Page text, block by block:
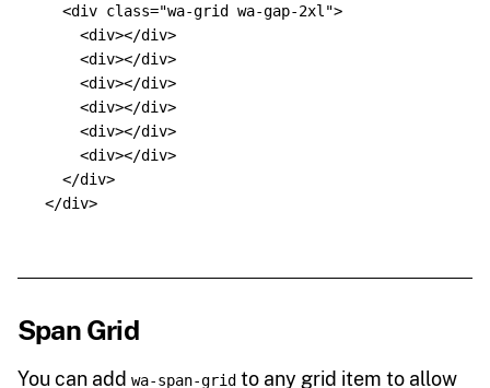
<div class="wa-grid wa-gap-2xl">
<div></div>
<div></div>
<div></div>
<div></div>
<div></div>
<div></div>
</div>
</div>
Span Grid
You can add wa-span-grid to any grid item to allow